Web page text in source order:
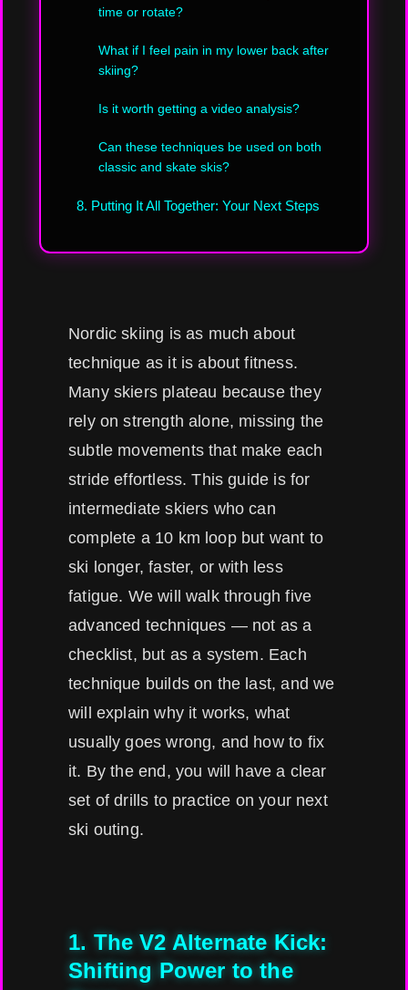
time or rotate?
What if I feel pain in my lower back after
skiing?
Is it worth getting a video analysis?
Can these techniques be used on both
classic and skate skis?
8. Putting It All Together: Your Next Steps
Nordic skiing is as much about
technique as it is about fitness.
Many skiers plateau because they
rely on strength alone, missing the
subtle movements that make each
stride effortless. This guide is for
intermediate skiers who can
complete a 10 km loop but want to
ski longer, faster, or with less
fatigue. We will walk through five
advanced techniques — not as a
checklist, but as a system. Each
technique builds on the last, and we
will explain why it works, what
usually goes wrong, and how to fix
it. By the end, you will have a clear
set of drills to practice on your next
ski outing.
1. The V2 Alternate Kick:
Shifting Power to the